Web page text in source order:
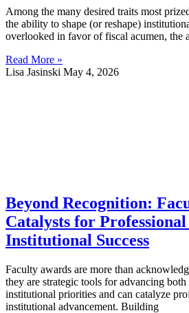
Among the many desired traits most
the ability to shape (or reshape)
overlooked in favor of fiscal acumen, the
Read More »
Lisa Jasinski May 4, 2026
Beyond Recognition:
Catalysts for
Institutional Success
Faculty awards are more than
they are strategic tools for advancing
institutional priorities and can catalyze
institutional advancement. Building